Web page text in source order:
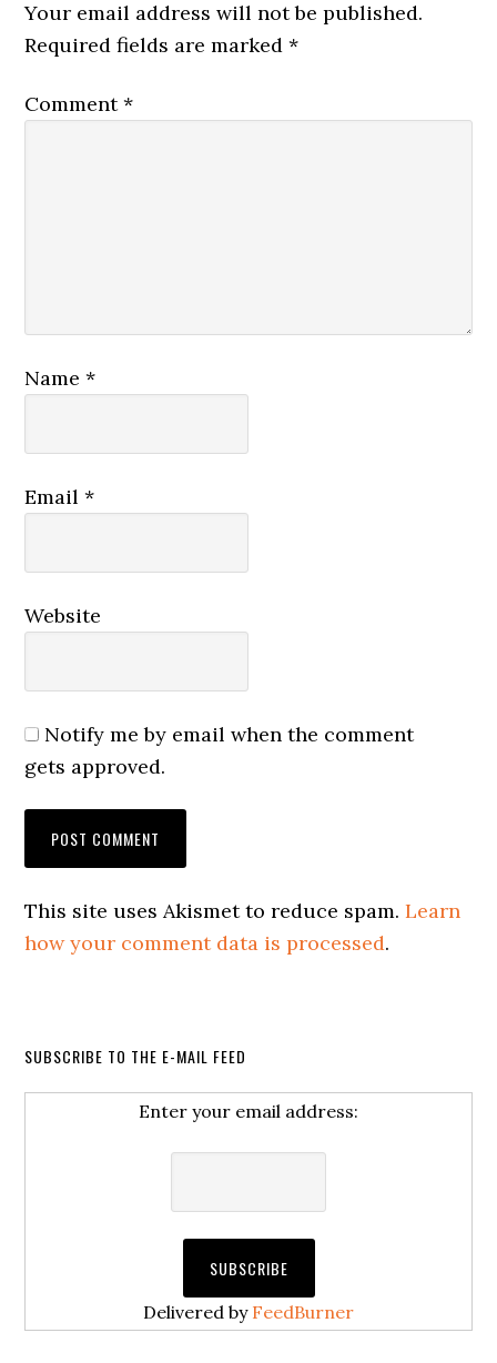
Your email address will not be published.
Required fields are marked*
Comment*
Name*
Email*
Website
Notify me by email when the comment
gets approved.
This site uses Akismet to reduce spam.Learn
how your comment data is processed.
SUBSCRIBE TO THE E-MAIL FEED
Enter your email address:
Delivered by FeedBurner